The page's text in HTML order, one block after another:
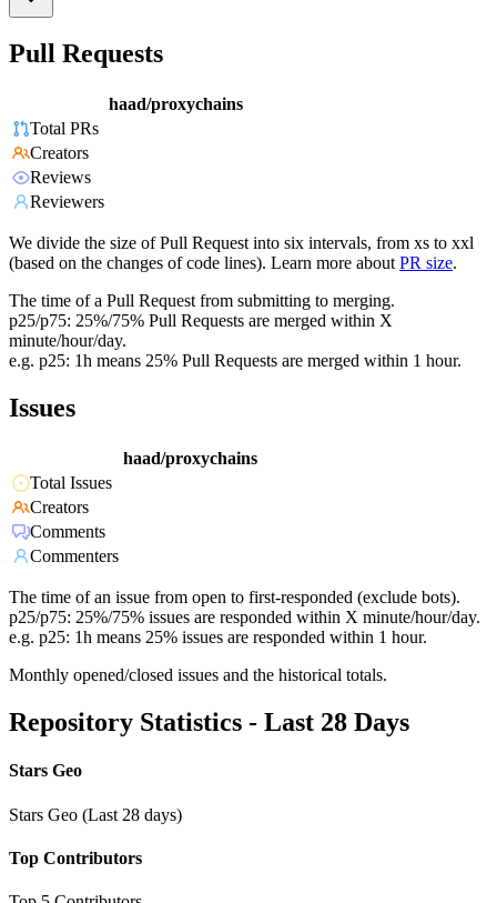
Pull Requests
haad/proxychains
Total PRs
Creators
Reviews
Reviewers
We divide the size of Pull Request into six intervals, from xs to xxl
(based on the changes of code lines). Learn more about PR size.
The time of a Pull Request from submitting to merging.
p25/p75: 25%/75% Pull Requests are merged within X
minute/hour/day.
e.g. p25: 1h means 25% Pull Requests are merged within 1 hour.
Issues
haad/proxychains
Total Issues
Creators
Comments
Commenters
The time of an issue from open to first-responded (exclude bots).
p25/p75: 25%/75% issues are responded within X minute/hour/day.
e.g. p25: 1h means 25% issues are responded within 1 hour.
Monthly opened/closed issues and the historical totals.
Repository Statistics - Last 28 Days
Stars Geo
Stars Geo (Last 28 days)
Top Contributors